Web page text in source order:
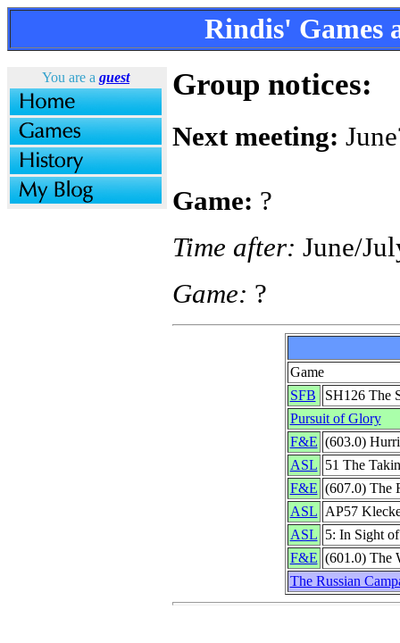
Rindis' Games
You are a guest Group notices:
Next meeting:
Game: ?
Time after: June/
Game: ?
Game
SFB
SH126 The
Pursuit of Glory
F&E (603.0)
ASL 51 The
F&E (607.0) The
ASL AP57
ASL 5: In Sight
F&E (601.0) The
The Russian